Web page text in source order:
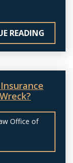
READING
Office of